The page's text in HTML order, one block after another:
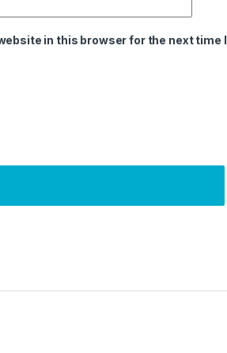
in this browser for the next time I